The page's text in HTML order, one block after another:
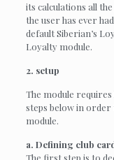
its calculations all
the user has ever
default Siberian’s
Loyalty module.
2. setup
The module
steps below in
module.
a. Defining club
The first step is to